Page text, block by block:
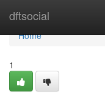
dftsocial
Home
Home
1